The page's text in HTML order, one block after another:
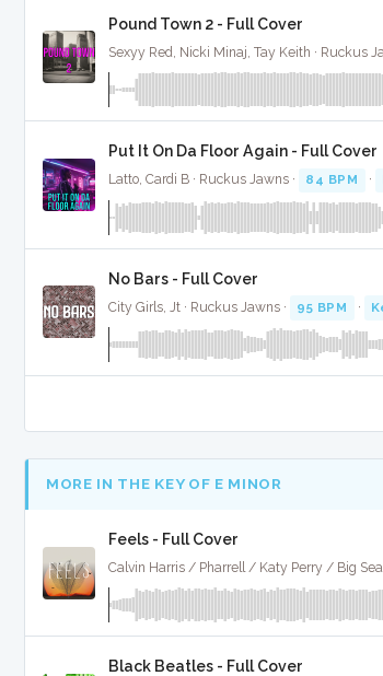
Pound Town 2 - Full Cover
Sexyy Red, Nicki Minaj, Tay Keith · Ruckus
Put It On Da Floor Again - Full Cover
Latto, Cardi B · Ruckus Jawns · 84 BPM ·
No Bars - Full Cover
City Girls, Jt · Ruckus Jawns · 95 BPM ·
MORE IN THE KEY OF E MINOR
Feels - Full Cover
Black Beatles - Full Cover